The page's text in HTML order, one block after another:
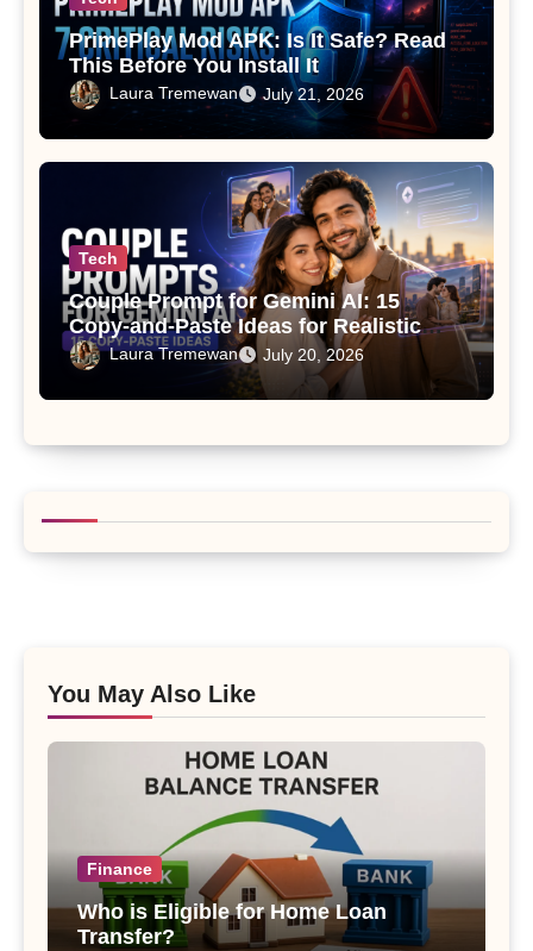
PrimePlay Mod APK: Is It Safe? Read
This Before You Install It
Laura Tremewan July 21, 2026
Tech
Couple Prompt for Gemini AI: 15
Copy-and-Paste Ideas for Realistic
PhotosLaura Tremewan July 20, 2026
You May Also Like
Finance
Who is Eligible for Home Loan
Transfer?